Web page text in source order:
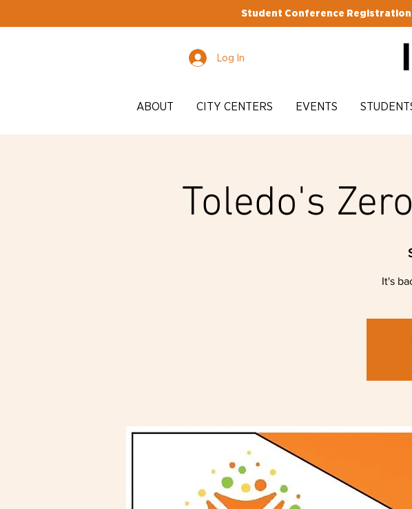
Student Conference Registration
Log In
ABOUT CITY CENTERS EVENTS
Toledo's
It's